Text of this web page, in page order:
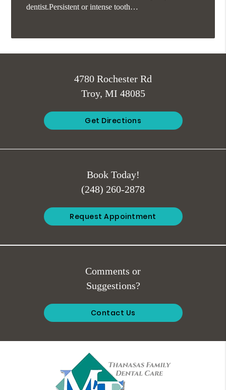
dentist.Persistent or intense tooth…
4780 Rochester Rd
Troy, MI 48085
Get Directions
Book Today!
(248) 260-2878
Request Appointment
Comments or
Suggestions?
Contact Us